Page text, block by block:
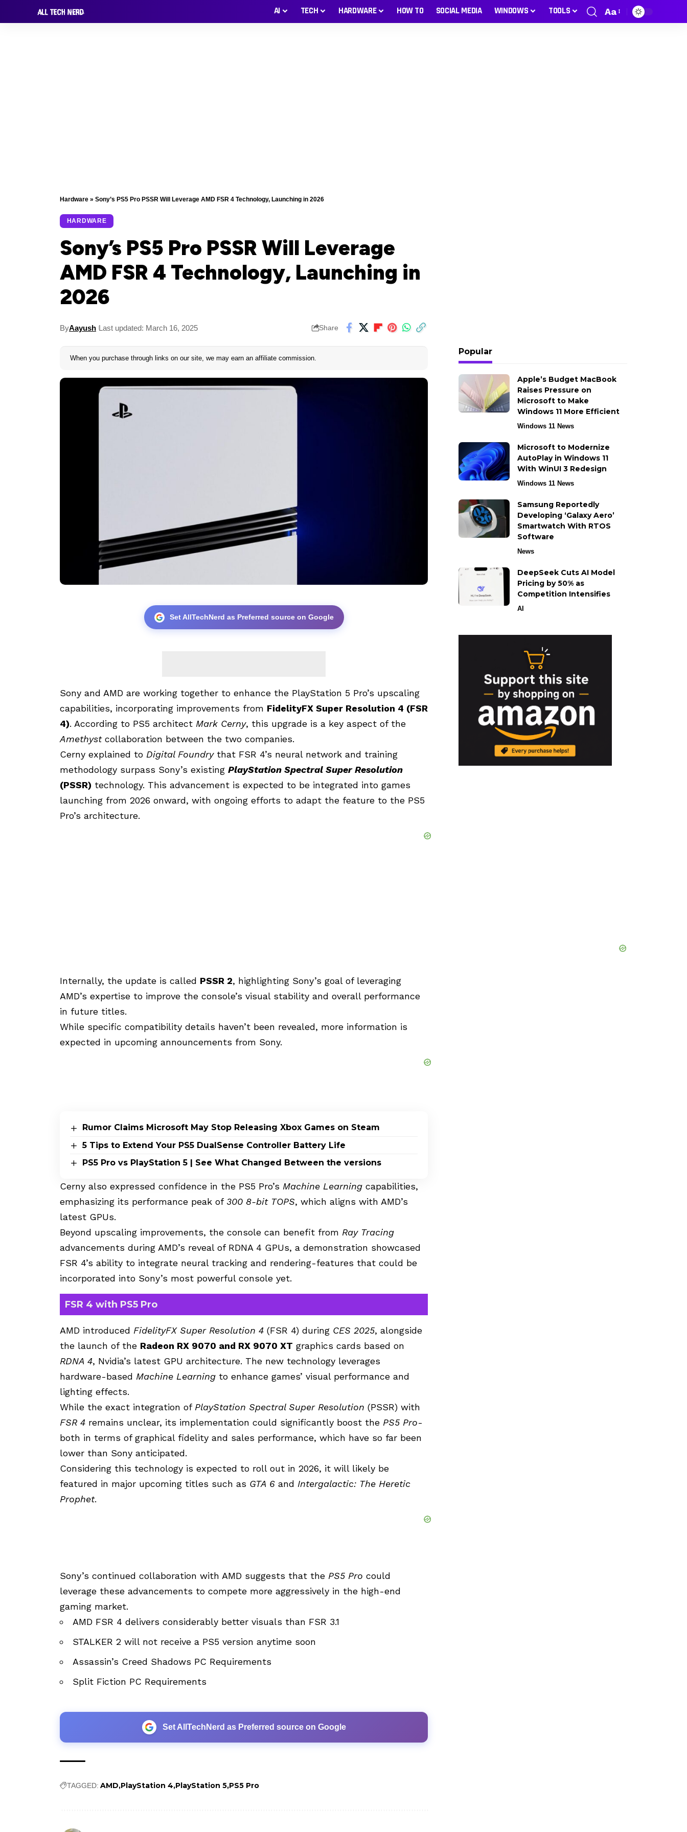
AI TECH HARDWARE HOW TO SOCIAL MEDIA WINDOWS TOOLS Aa
Hardware » Sony’s PS5 Pro PSSR Will Leverage AMD FSR 4 Technology, Launching in 2026
HARDWARE
Sony’s PS5 Pro PSSR Will Leverage
AMD FSR 4 Technology, Launching in
2026
ByAayush Last updated: March 16, 2025 Share
When you purchase through links on our site, we may earn an affiliate commission.
Set AllTechNerd as Preferred source on Google
Sony and AMD are working together to enhance the PlayStation 5 Pro’s upscaling
capabilities, incorporating improvements from FidelityFX Super Resolution 4 (FSR
4). According to PS5 architect Mark Cerny, this upgrade is a key aspect of the
Amethystcollaboration between the two companies.
Cerny explained to Digital Foundrythat FSR 4’s neural network and training
methodology surpass Sony’s existing PlayStation Spectral Super Resolution
(PSSR) technology. This advancement is expected to be integrated into games
launching from 2026 onward, with ongoing efforts to adapt the feature to the PS5
Pro’s architecture.
Internally, the update is called PSSR 2, highlighting Sony’s goal of leveraging
AMD’s expertise to improve the console’s visual stability and overall performance
in future titles.
While specific compatibility details haven’t been revealed, more information is
expected in upcoming announcements from Sony.
Rumor Claims Microsoft May Stop Releasing Xbox Games on Steam
5 Tips to Extend Your PS5 DualSense Controller Battery Life
PS5 Pro vs PlayStation 5 | See What Changed Between the versions
Cerny also expressed confidence in the PS5 Pro’s Machine Learning capabilities,
emphasizing its performance peak of 300 8-bit TOPS, which aligns with AMD’s
latest GPUs.
Beyond upscaling improvements, the console can benefit from Ray Tracing
advancements during AMD’s reveal of RDNA 4 GPUs, a demonstration showcased
FSR 4’s ability to integrate neural tracking and rendering-features that could be
incorporated into Sony’s most powerful console yet.
FSR 4 with PS5 Pro
AMD introduced FidelityFX Super Resolution 4 (FSR 4) during CES 2025, alongside
the launch of the Radeon RX 9070 and RX 9070 XT graphics cards based on
RDNA 4, Nvidia’s latest GPU architecture. The new technology leverages
hardware-based Machine Learning to enhance games’ visual performance and
lighting effects.
While the exact integration of PlayStation Spectral Super Resolution (PSSR) with
FSR 4 remains unclear, its implementation could significantly boost the PS5 Pro-
both in terms of graphical fidelity and sales performance, which have so far been
lower than Sony anticipated.
Considering this technology is expected to roll out in 2026, it will likely be
featured in major upcoming titles such as GTA 6 and Intergalactic: The Heretic
Prophet.
Sony’s continued collaboration with AMD suggests that the PS5 Pro could
leverage these advancements to compete more aggressively in the high-end
gaming market.
AMD FSR 4 delivers considerably better visuals than FSR 3.1
STALKER 2 will not receive a PS5 version anytime soon
Assassin’s Creed Shadows PC Requirements
Split Fiction PC Requirements
Set AllTechNerd as Preferred source on Google
TAGGED: AMD PlayStation 4 PlayStation 5 PS5 Pro
Popular
Apple’s Budget MacBook
Raises Pressure on
Microsoft to Make
Windows 11 More Efficient
Windows 11 News
Microsoft to Modernize
AutoPlay in Windows 11
With WinUI 3 Redesign
Windows 11 News
Samsung Reportedly
Developing ‘Galaxy Aero’
Smartwatch With RTOS
Software
News
DeepSeek Cuts AI Model
Pricing by 50% as
Competition Intensifies
AI